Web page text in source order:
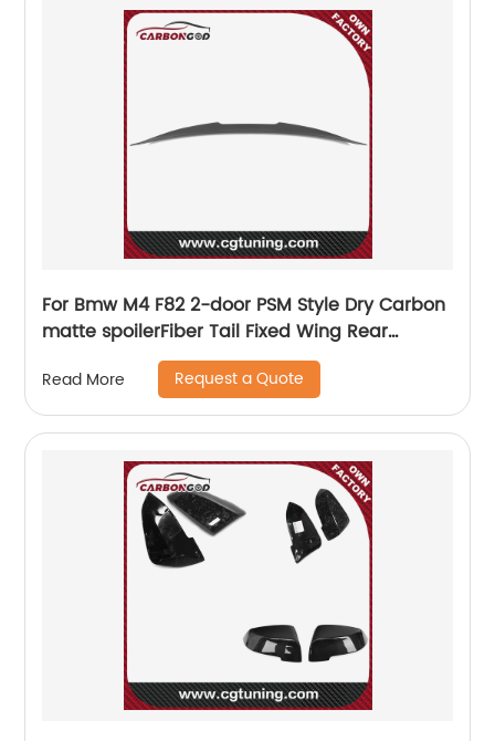
For Bmw M4 F82 2-door PSM Style Dry Carbon
matte spoilerFiber Tail Fixed Wing Rear
Spoiler 2015-2020
Read More Request a Quote